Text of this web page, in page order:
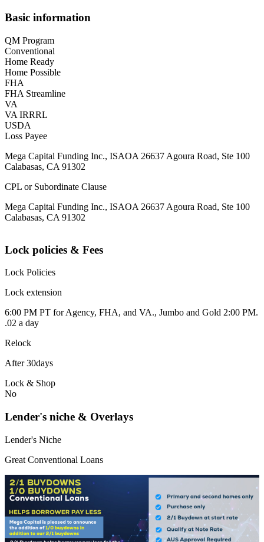
Basic information
QM Program
Conventional
Home Ready
Home Possible
FHA
FHA Streamline
VA
VA IRRRL
USDA
Loss Payee
Mega Capital Funding Inc., ISAOA 26637 Agoura Road, Ste 100
Calabasas, CA 91302
CPL or Subordinate Clause
Mega Capital Funding Inc., ISAOA 26637 Agoura Road, Ste 100
Calabasas, CA 91302
Lock policies & Fees
Lock Policies
Lock extension
6:00 PM PT for Agency, FHA, and VA., Jumbo and Gold 2:00 PM.
.02 a day
Relock
After 30days
Lock & Shop
No
Lender's niche & Overlays
Lender's Niche
Great Conventional Loans